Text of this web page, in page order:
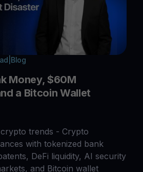
Blog
Money, $60M
a Bitcoin Wallet
trends - Crypto
with tokenized bank
DeFi liquidity, AI security
and Bitcoin wallet